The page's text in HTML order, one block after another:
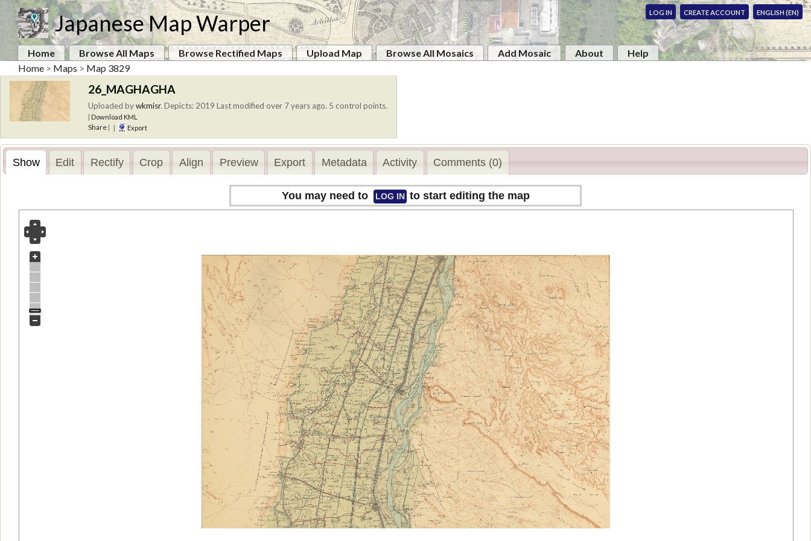
Japanese Map Warper LOG IN CREATE ACCOUNT ENGLISH (EN)
Home Browse All Maps Browse Rectified Maps Upload Map Browse All Mosaics Add Mosaic About
Help
Home > Maps > Map 3829
26_MAGHAGHA
Uploaded bywkmisr. Depicts: 2019 Last modified over 7 years ago. 5 control points.
| Download KML
Share | | Export
Show Edit Rectify Crop Align Preview Export Metadata Activity Comments (0)
You may need to LOG IN to start editing the map